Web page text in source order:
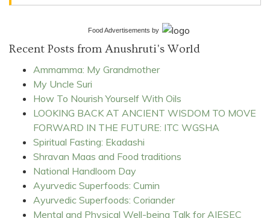
Food Advertisements by
Recent Posts from Anushruti's World
Ammamma: My Grandmother
My Uncle Suri
How To Nourish Yourself With Oils
LOOKING BACK AT ANCIENT WISDOM TO MOVE
FORWARD IN THE FUTURE: ITC WGSHA
Spiritual Fasting: Ekadashi
Shravan Maas and Food traditions
National Handloom Day
Ayurvedic Superfoods: Cumin
Ayurvedic Superfoods: Coriander
Mental and Physical Well-being Talk for AIESEC